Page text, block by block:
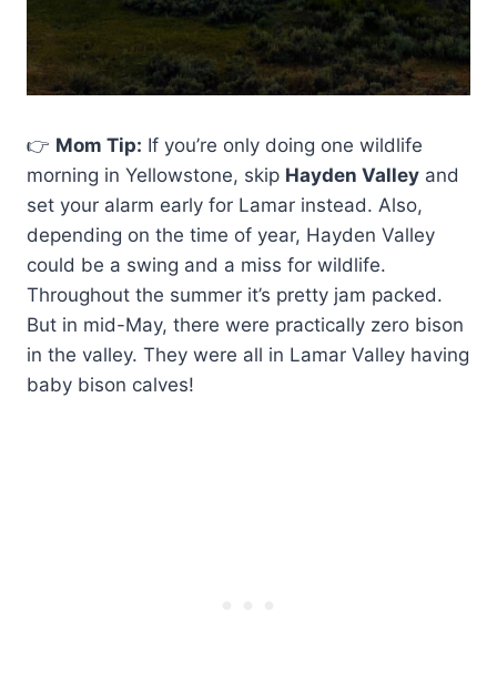
👉 Mom Tip: If you’re only doing one wildlife
morning in Yellowstone, skip Hayden Valley and
set your alarm early for Lamar instead. Also,
depending on the time of year, Hayden Valley
could be a swing and a miss for wildlife.
Throughout the summer it’s pretty jam packed.
But in mid-May, there were practically zero bison
in the valley. They were all in Lamar Valley having
baby bison calves!